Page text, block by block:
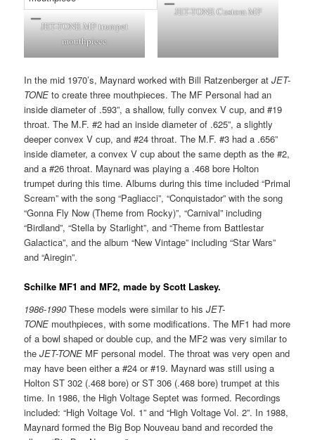
JET-TONE MF trumpet
mouthpiece
JET-TONE Custom MF
In the mid 1970’s, Maynard worked with Bill Ratzenberger atJET-
TONE to create three mouthpieces. The MF Personal had an
inside diameter of .593”, a shallow, fully convex V cup, and #19
throat. The M.F. #2 had an inside diameter of .625”, a slightly
deeper convex V cup, and #24 throat. The M.F. #3 had a .656”
inside diameter, a convex V cup about the same depth as the #2,
and a #26 throat. Maynard was playing a .468 bore Holton
trumpet during this time. Albums during this time included “Primal
Scream” with the song “Pagliacci”, “Conquistador” with the song
“Gonna Fly Now (Theme from Rocky)”, “Carnival” including
“Birdland”, “Stella by Starlight”, and “Theme from Battlestar
Galactica”, and the album “New Vintage” including “Star Wars”
and “Airegin”.
Schilke MF1 and MF2, made by Scott Laskey.
1986-1990 These models were similar to hisJET-
TONE mouthpieces, with some modifications. The MF1 had more
of a bowl shaped or double cup, and the MF2 was very similar to
theJET-TONE MF personal model. The throat was very open and
may have been either a #24 or #19. Maynard was still using a
Holton ST 302 (.468 bore) or ST 306 (.468 bore) trumpet at this
time. In 1986, the High Voltage Septet was formed. Recordings
included: “High Voltage Vol. 1” and “High Voltage Vol. 2”. In 1988,
Maynard formed the Big Bop Nouveau band and recorded the